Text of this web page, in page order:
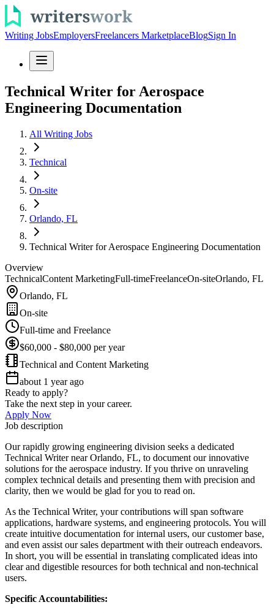
Writing JobsEmployersFreelancers MarketplaceBlogSign In
Technical Writer for Aerospace
Engineering Documentation
All Writing Jobs
Technical
On-site
Orlando, FL
Technical Writer for Aerospace Engineering Documentation
Overview
TechnicalContent MarketingFull-timeFreelanceOn-siteOrlando, FL
Orlando, FL
On-site
Full-time and Freelance
$60,000 - $80,000 per year
Technical and Content Marketing
about 1 year ago
Ready to apply?
Take the next step in your career.
Apply Now
Job description
Our rapidly growing engineering division seeks a dedicated
Technical Writer near Orlando, FL, to document our innovative
solutions for the aerospace industry. If you thrive on unraveling
complex technical details and presenting them with precision and
clarity, then we would be glad for you to read on.
As the Technical Writer, your contributions will span software
applications, hardware systems, and engineering protocols. You will
create intuitive documentation for internal users, our customer base,
and even assist our sales department with their outreach endeavors.
In short, you will be essential in translating complicated ideas into
clear and digestible resources for both technical and non-technical
users.
Specific Accountabilities: